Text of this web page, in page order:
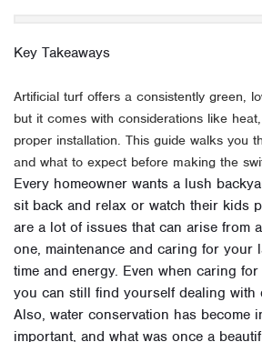
Key Takeaways
Artificial turf offers a consistently green,
but it comes with considerations like
proper installation. This guide walks you
and what to expect before making the
Every homeowner wants a lush
sit back and relax or watch their kids
are a lot of issues that can arise from
one, maintenance and caring for your
time and energy. Even when caring
you can still find yourself dealing with
Also, water conservation has become
important, and what was once a